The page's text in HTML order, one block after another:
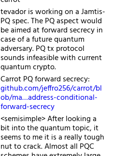
tevador is working on a Jamtis-
PQ spec. The PQ aspect would
be aimed at forward secrecy in
case of a future quantum
adversary. PQ tx protocol
sounds infeasible with current
quantum crypto.
Carrot PQ forward secrecy:
github.com/jeffro256/carrot/bl
ob/ma…address-conditional-
forward-secrecy
<semisimple> After looking a
bit into the quantum topic, it
seems to me it is a really tough
nut to crack. Almost all PQC